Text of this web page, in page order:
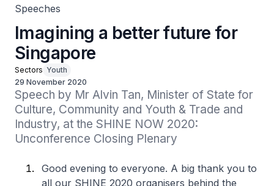
Speeches
Imagining a better future for
Singapore
Sectors Youth
29 November 2020
Speech by Mr Alvin Tan, Minister of State for
Culture, Community and Youth & Trade and
Industry, at the SHINE NOW 2020:
Unconference Closing Plenary
Good evening to everyone. A big thank you to
all our SHINE 2020 organisers behind the